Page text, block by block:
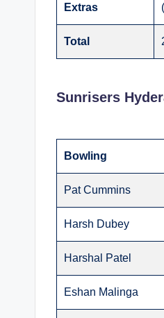
Extras
Total
Sunrisers
Bowling
Pat Cummins
Harsh Dubey
Harshal Patel
Eshan Malinga